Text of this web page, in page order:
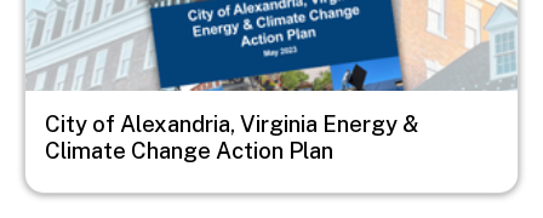
City of Alexandria, Virginia Energy &
Climate Change Action Plan